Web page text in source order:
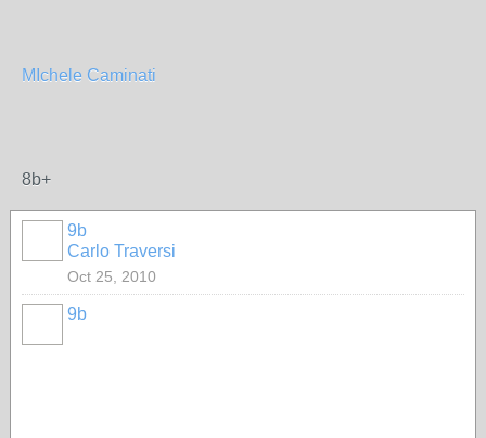
MIchele Caminati
8b+
9b
Carlo Traversi
Oct 25, 2010
9b